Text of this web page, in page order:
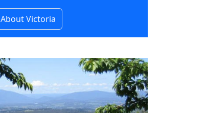
About Victoria